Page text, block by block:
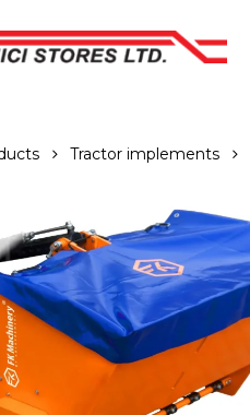
Tractor implements